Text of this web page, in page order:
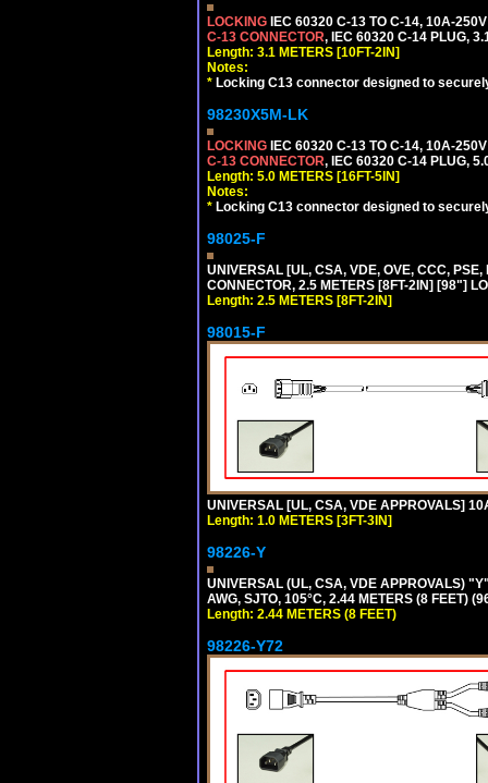
LOCKING IEC 60320 C-13 TO C-14, 10A-
C-13 CONNECTOR, IEC 60320 C-14 PLUG,
Length: 3.1 METERS [10FT-2IN]
Notes:
* Locking C13 connector designed to
98230X5M-LK
LOCKING IEC 60320 C-13 TO C-14, 10A-
C-13 CONNECTOR, IEC 60320 C-14 PLUG,
Length: 5.0 METERS [16FT-5IN]
Notes:
* Locking C13 connector designed to
98025-F
UNIVERSAL [UL, CSA, VDE, OVE, CCC,
CONNECTOR, 2.5 METERS [8FT-2IN] [98"]
Length: 2.5 METERS [8FT-2IN]
98015-F
UNIVERSAL [UL, CSA, VDE APPROVALS]
Length: 1.0 METERS [3FT-3IN]
98226-Y
UNIVERSAL (UL, CSA, VDE APPROVALS)
AWG, SJTO, 105°C, 2.44 METERS (8 FEET)
Length: 2.44 METERS (8 FEET)
98226-Y72